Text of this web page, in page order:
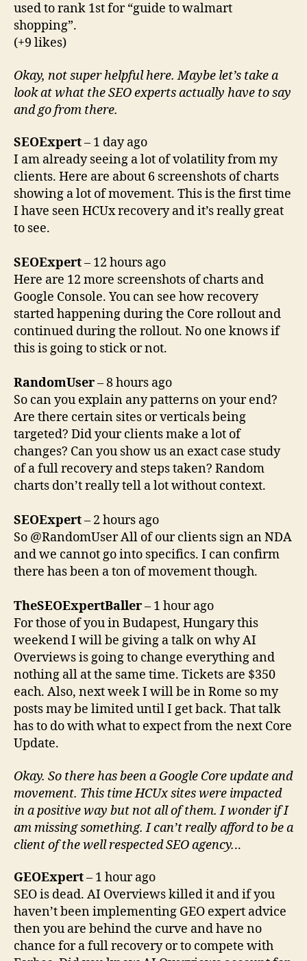
used to rank 1st for “guide to walmart
shopping”.
(+9 likes)
Okay, not super helpful here. Maybe let’s take a
look at what the SEO experts actually have to say
and go from there.
SEOExpert– 1 day ago
I am already seeing a lot of volatility from my
clients. Here are about 6 screenshots of charts
showing a lot of movement. This is the first time
I have seen HCUx recovery and it’s really great
to see.
SEOExpert– 12 hours ago
Here are 12 more screenshots of charts and
Google Console. You can see how recovery
started happening during the Core rollout and
continued during the rollout. No one knows if
this is going to stick or not.
RandomUser– 8 hours ago
So can you explain any patterns on your end?
Are there certain sites or verticals being
targeted? Did your clients make a lot of
changes? Can you show us an exact case study
of a full recovery and steps taken? Random
charts don’t really tell a lot without context.
SEOExpert– 2 hours ago
So @RandomUser All of our clients sign an NDA
and we cannot go into specifics. I can confirm
there has been a ton of movement though.
TheSEOExpertBaller– 1 hour ago
For those of you in Budapest, Hungary this
weekend I will be giving a talk on why AI
Overviews is going to change everything and
nothing all at the same time. Tickets are $350
each. Also, next week I will be in Rome so my
posts may be limited until I get back. That talk
has to do with what to expect from the next Core
Update.
Okay. So there has been a Google Core update and
movement. This time HCUx sites were impacted
in a positive way but not all of them. I wonder if I
am missing something. I can’t really afford to be a
client of the well respected SEO agency...
GEOExpert– 1 hour ago
SEO is dead. AI Overviews killed it and if you
haven’t been implementing GEO expert advice
then you are behind the curve and have no
chance for a full recovery or to compete with